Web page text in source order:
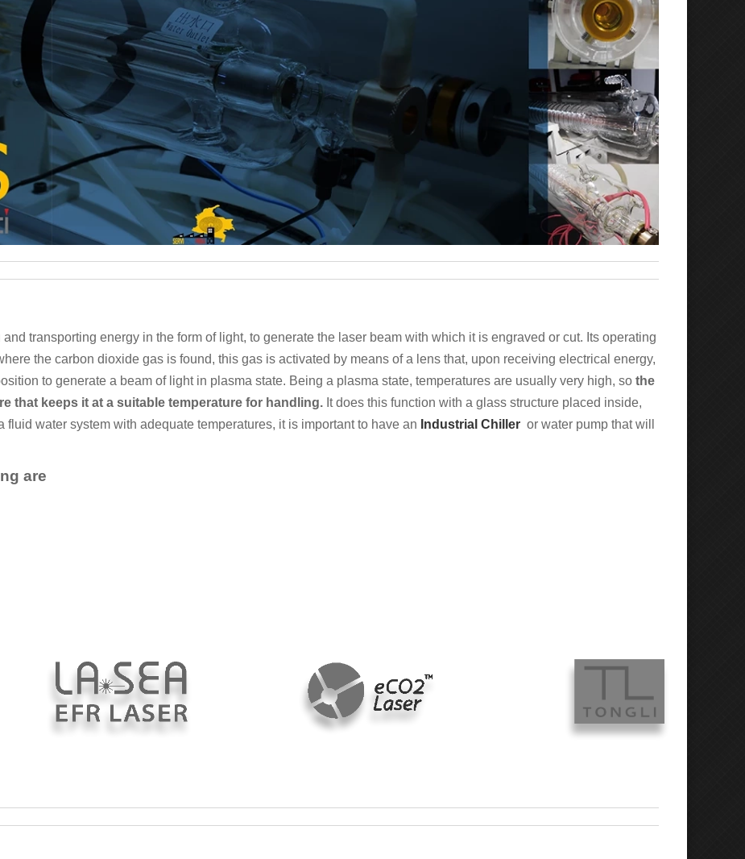
transporting energy in the form of light, to generate the laser beam with which it is engraved or cut. Its operating
the carbon dioxide gas is found, this gas is activated by means of a lens that, upon receiving electrical energy,
to generate a beam of light in plasma state. Being a plasma state, temperatures are usually very high, so the
that keeps it at a suitable temperature for handling. It does this function with a glass structure placed inside,
water system with adequate temperatures, it is important to have an Industrial Chiller or water pump that will
are